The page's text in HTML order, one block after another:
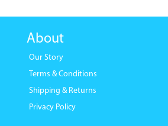
About
Our Story
Terms & Conditions
Shipping & Returns
Privacy Policy